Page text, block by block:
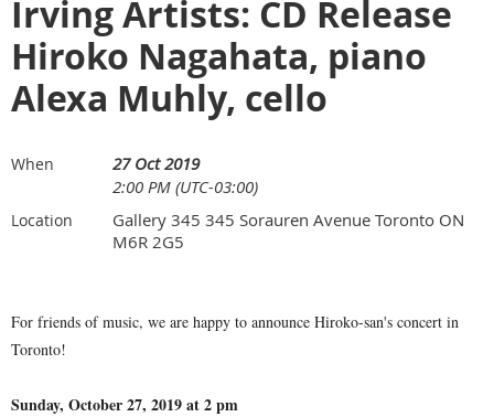
Irving Artists: CD Release
Hiroko Nagahata, piano
Alexa Muhly, cello
When
27 Oct 2019
2:00 PM (UTC-03:00)
Location
Gallery 345 345 Sorauren Avenue Toronto ON
M6R 2G5
For friends of music, we are happy to announce Hiroko-san's concert in
Toronto!
Sunday, October 27, 2019 at 2 pm